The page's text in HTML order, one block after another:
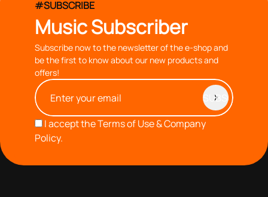
#SUBSCRIBE
Music Subscriber
Subscribe now to the newsletter of the e-shop and
be the first to know about our new products and
offers!
I accept theTerms of Use & Company
Policy.